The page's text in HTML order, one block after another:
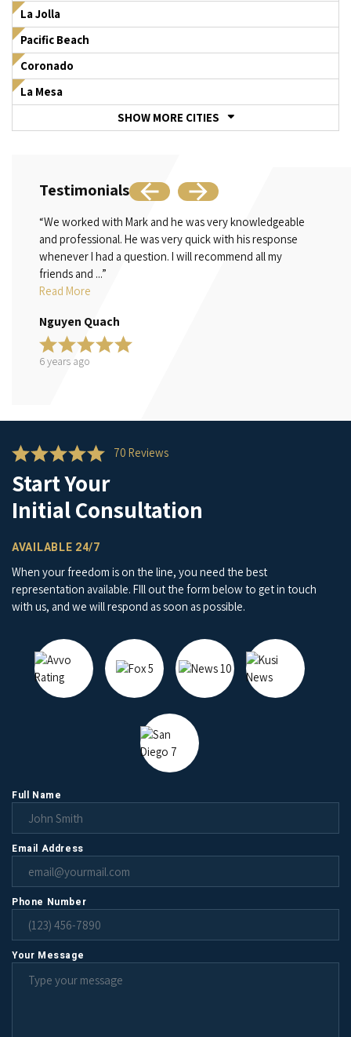
La Jolla
Pacific Beach
Coronado
La Mesa
SHOW MORE CITIES
Testimonials
“We worked with Mark and he was very knowledgeable
and professional. He was very quick with his response
whenever I had a question. I will recommend all my
friends and ...”
Read More
Nguyen Quach
6 years ago
70 Reviews
Start Your
Initial Consultation
AVAILABLE 24/7
When your freedom is on the line, you need the best
representation available. FIll out the form below to get in touch
with us, and we will respond as soon as possible.
Full Name
Email Address
Phone Number
Your Message